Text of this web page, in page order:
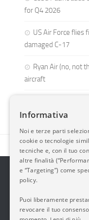
for Q4 2026
US Air Force
damaged C-17
Ryan Air (no, not
aircraft
2014-2026
Questo blog non
periodicità. Non può
7.03.2001.
Informativa
Noi e terze parti
cookie o tecnologie
tecniche e, con il tuo
altre finalità
e “Targeting”) come
policy.
Puoi liberamente
revocare il tuo